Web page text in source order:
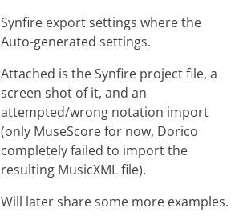
Synfire export settings where the
Auto-generated settings.
Attached is the Synfire project file, a
screen shot of it, and an
attempted/wrong notation import
(only MuseScore for now, Dorico
completely failed to import the
resulting MusicXML file).
Will later share some more examples.